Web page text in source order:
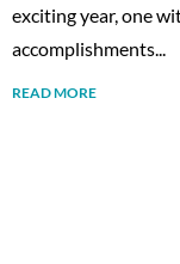
exciting year, one
accomplishments...
READ MORE